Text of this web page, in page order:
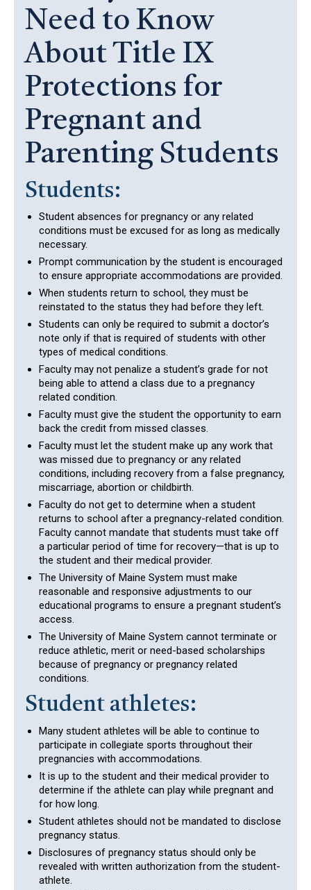
Need to Know
About Title IX
Protections for
Pregnant and
Parenting Students
Students:
Student absences for pregnancy or any related
conditions must be excused for as long as medically
necessary.
Prompt communication by the student is encouraged
to ensure appropriate accommodations are provided.
When students return to school, they must be
reinstated to the status they had before they left.
Students can only be required to submit a doctor’s
note only if that is required of students with other
types of medical conditions.
Faculty may not penalize a student’s grade for not
being able to attend a class due to a pregnancy
related condition.
Faculty must give the student the opportunity to earn
back the credit from missed classes.
Faculty must let the student make up any work that
was missed due to pregnancy or any related
conditions, including recovery from a false pregnancy,
miscarriage, abortion or childbirth.
Faculty do not get to determine when a student
returns to school after a pregnancy-related condition.
Faculty cannot mandate that students must take off
a particular period of time for recovery—that is up to
the student and their medical provider.
The University of Maine System must make
reasonable and responsive adjustments to our
educational programs to ensure a pregnant student’s
access.
The University of Maine System cannot terminate or
reduce athletic, merit or need-based scholarships
because of pregnancy or pregnancy related
conditions.
Student athletes:
Many student athletes will be able to continue to
participate in collegiate sports throughout their
pregnancies with accommodations.
It is up to the student and their medical provider to
determine if the athlete can play while pregnant and
for how long.
Student athletes should not be mandated to disclose
pregnancy status.
Disclosures of pregnancy status should only be
revealed with written authorization from the student-
athlete.